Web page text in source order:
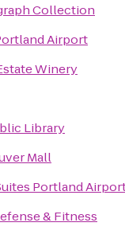
Collection
Airport
Winery
Library
Mall
Portland
& Fitness